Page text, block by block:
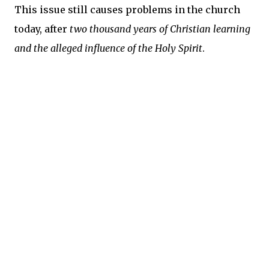
This issue still causes problems in the church
today, after two thousand years of Christian learning
and the alleged influence of the Holy Spirit.